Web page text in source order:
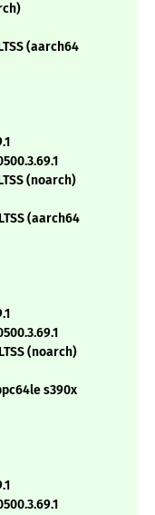
(aarch64
(noarch)
(aarch64
(noarch)
s390x